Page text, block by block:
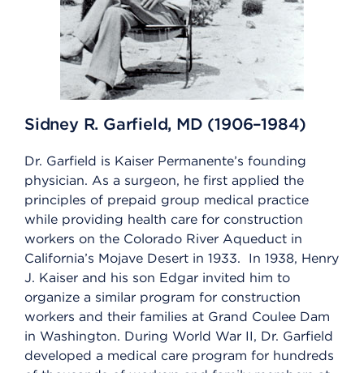
Sidney R. Garfield, MD (1906–1984)
Dr. Garfield is Kaiser Permanente’s founding
physician. As a surgeon, he first applied the
principles of prepaid group medical practice
while providing health care for construction
workers on the Colorado River Aqueduct in
California’s Mojave Desert in 1933. In 1938, Henry
J. Kaiser and his son Edgar invited him to
organize a similar program for construction
workers and their families at Grand Coulee Dam
in Washington. During World War II, Dr. Garfield
developed a medical care program for hundreds